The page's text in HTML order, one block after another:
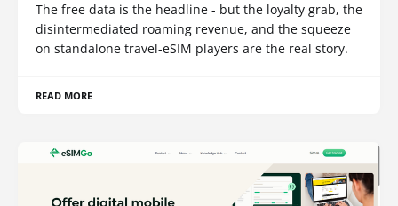
The free data is the headline - but the loyalty grab, the
disintermediated roaming revenue, and the squeeze
on standalone travel-eSIM players are the real story.
READ MORE